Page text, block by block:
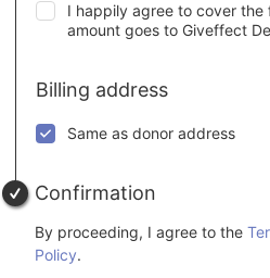
I happily agree to cover the
amount goes to Giveffect
Billing address
Same as donor address
Confirmation
By proceeding, I agree to the
Policy.